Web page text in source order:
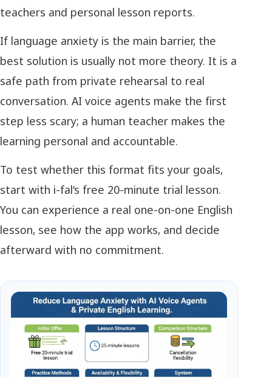
teachers and personal lesson reports.
If language anxiety is the main barrier, the
best solution is usually not more theory. It is a
safe path from private rehearsal to real
conversation. AI voice agents make the first
step less scary; a human teacher makes the
learning personal and accountable.
To test whether this format fits your goals,
start with i-fal’s free 20-minute trial lesson.
You can experience a real one-on-one English
lesson, see how the app works, and decide
afterward with no commitment.